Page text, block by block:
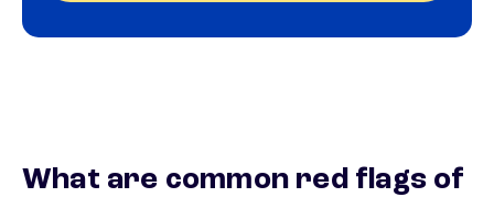
What are common red flags of